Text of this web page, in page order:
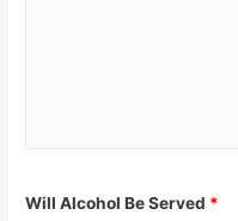
Will Alcohol Be Served *